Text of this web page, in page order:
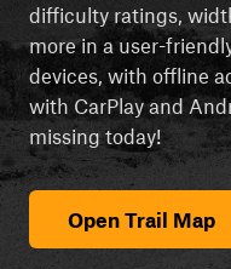
difficulty ratings,
more in a user-
devices, with offline
with CarPlay and
missing today!
Open Trail Map